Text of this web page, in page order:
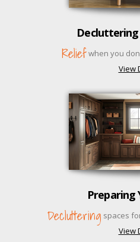
Reliefwhen you
View
Preparing
Decluttering spaces
View